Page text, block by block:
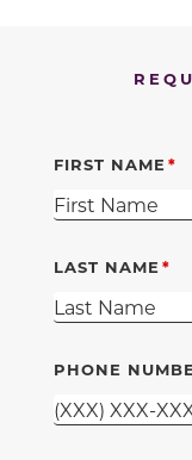
FIRST NAME
LAST NAME
PHONE